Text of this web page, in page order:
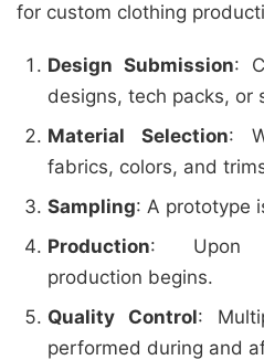
for custom clothing
Design Submission:
designs, tech packs, or
Material Selection:
fabrics, colors, and
Sampling: A prototype
Production: Upon
production begins.
Quality Control:
performed during and